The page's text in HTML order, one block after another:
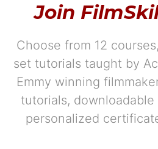
Join
Choose from 12
set tutorials taught by
Emmy winning
tutorials, downloadable
personalized